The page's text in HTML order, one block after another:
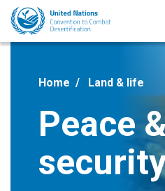
Skip
main
Home
Land & life
Peace